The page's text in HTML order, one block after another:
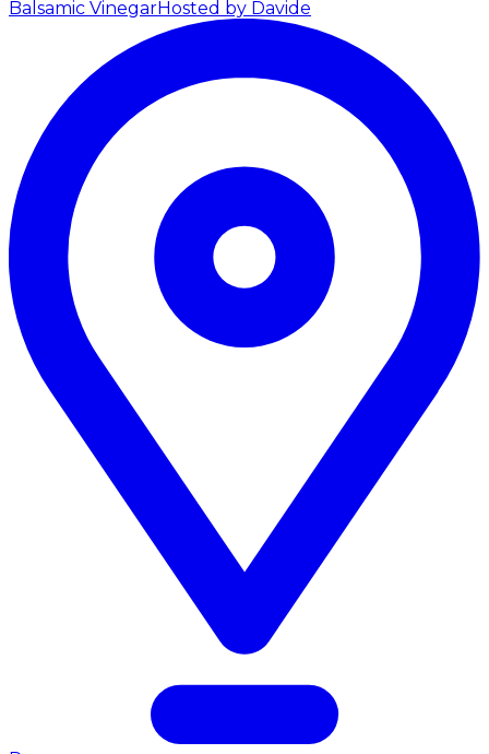
Balsamic VinegarHosted by Davide